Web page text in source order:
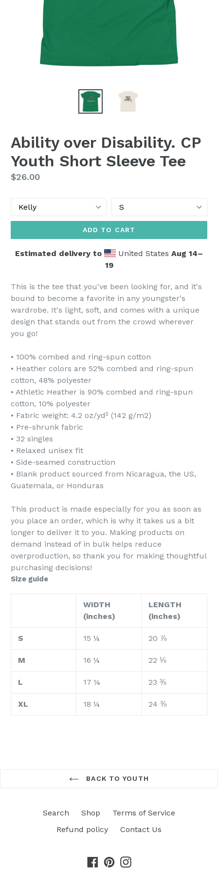
Ability over Disability. CP
Youth Short Sleeve Tee
Regular
$26.00
ADD TO CART
Estimated delivery to United States Aug 14⁠–
19
This is the tee that you've been looking for, and it's
bound to become a favorite in any youngster's
wardrobe. It's light, soft, and comes with a unique
design that stands out from the crowd wherever
you go!
• 100% combed and ring-spun cotton
• Heather colors are 52% combed and ring-spun
cotton, 48% polyester
• Athletic Heather is 90% combed and ring-spun
cotton, 10% polyester
• Fabric weight: 4.2 oz/yd² (142 g/m2)
• Pre-shrunk fabric
• 32 singles
• Relaxed unisex fit
• Side-seamed construction
• Blank product sourced from Nicaragua, the US,
Guatemala, or Honduras
This product is made especially for you as soon as
you place an order, which is why it takes us a bit
longer to deliver it to you. Making products on
demand instead of in bulk helps reduce
overproduction, so thank you for making thoughtful
purchasing decisions!
Size guide
WIDTH
(inches)
LENGTH
(inches)
S 15 ¼ 20 ⅞
M 16 ¼ 22 ⅛
L 17 ¼ 23 ⅜
XL 18 ¼ 24 ⅜
BACK TO YOUTH
Search Shop
Terms of Service
Refund policy
Contact Us
Facebook
PinterestInstagram